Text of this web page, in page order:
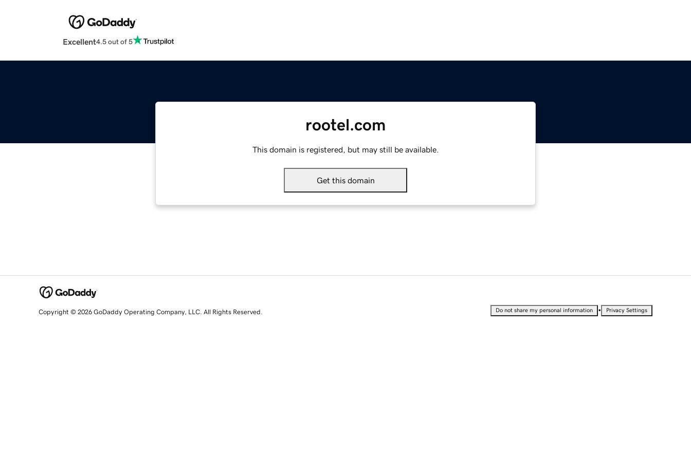
Excellent4.5 out of 5
rootel.com
This domain is registered, but may still be available.
Get this domain
Copyright © 2026 GoDaddy Operating Company, LLC. All Rights Reserved. Do not share my personal information • Privacy Settings